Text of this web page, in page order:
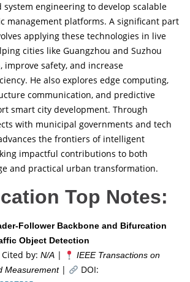
system engineering to develop scalable
management platforms. A significant part
applying these technologies in live
cities like Guangzhou and Suzhou
improve safety, and increase
He also explores edge computing,
communication, and predictive
smart city development. Through
with municipal governments and tech
the frontiers of intelligent
impactful contributions to both
and practical urban transformation.
Top Notes:
Follower Backbone and Bifurcation
Object Detection
Cited by: N/A|
IEEE Transactions on
Measurement|
DOI: